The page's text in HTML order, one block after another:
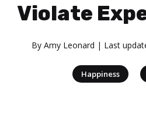
Violate
By Amy Leonard | Last
Happiness